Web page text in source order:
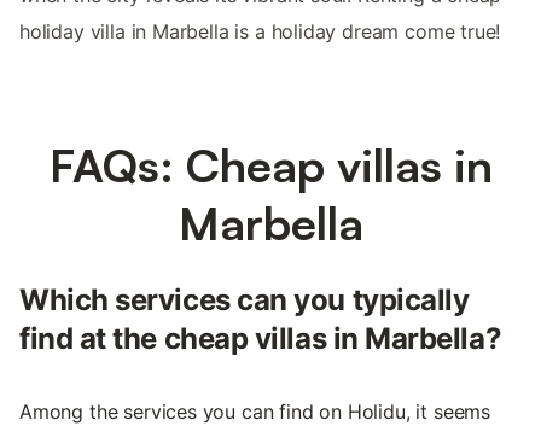
holiday villa in Marbella is a holiday dream come true!
FAQs: Cheap villas in
Marbella
Which services can you typically
find at the cheap villas in Marbella?
Among the services you can find on Holidu, it seems